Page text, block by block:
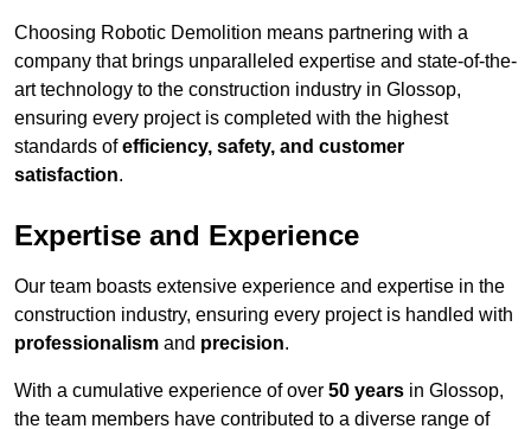
Choosing Robotic Demolition means partnering with a
company that brings unparalleled expertise and state-of-the-
art technology to the construction industry in Glossop,
ensuring every project is completed with the highest
standards ofefficiency, safety, and customer
satisfaction.
Expertise and Experience
Our team boasts extensive experience and expertise in the
construction industry, ensuring every project is handled with
professionalism and precision.
With a cumulative experience of over 50 years in Glossop,
the team members have contributed to a diverse range of